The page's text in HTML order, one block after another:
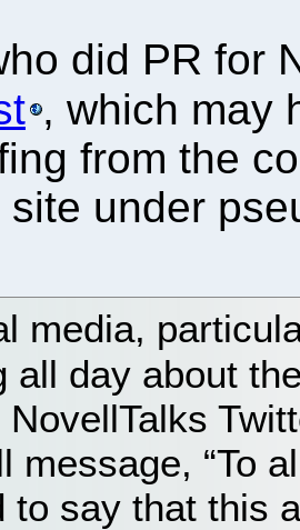
did PR for
, which may
from the
under
media,
all day about
NovellTalks
message, “To
to say that this